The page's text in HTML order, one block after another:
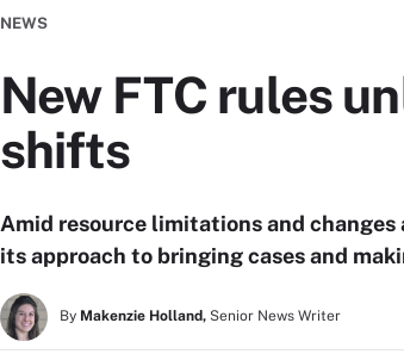
NEWS
New FTC rules
shifts
Amid resource limitations and
its approach to bringing cases and
By Makenzie Holland, Senior News Writer